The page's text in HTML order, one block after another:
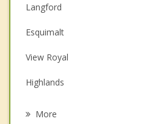
Depression
Family Counselling
Grief Counselling
Psychotherapist
Langford
Esquimalt
View Royal
Highlands
More